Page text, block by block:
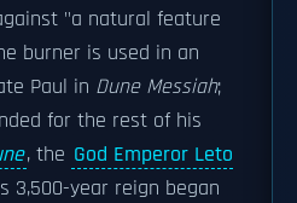
"a natural feature
burner is used in an
Paul in Dune Messiah;
for the rest of his
, the God Emperor Leto
3,500-year reign began